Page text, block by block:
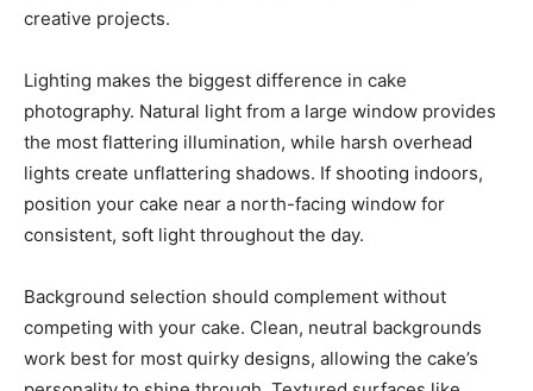
creative projects.
Lighting makes the biggest difference in cake
photography. Natural light from a large window provides
the most flattering illumination, while harsh overhead
lights create unflattering shadows. If shooting indoors,
position your cake near a north-facing window for
consistent, soft light throughout the day.
Background selection should complement without
competing with your cake. Clean, neutral backgrounds
work best for most quirky designs, allowing the cake’s